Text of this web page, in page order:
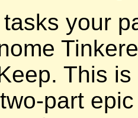
your
This
part epic